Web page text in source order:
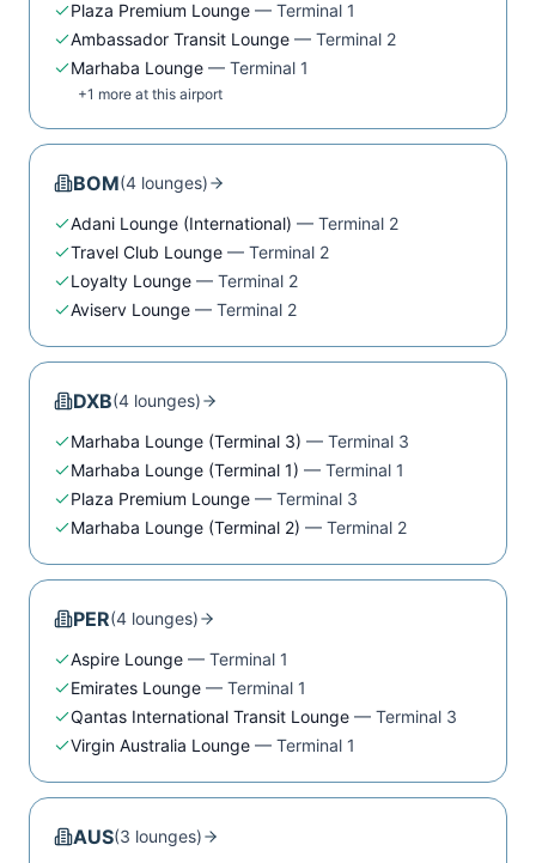
Plaza Premium Lounge — Terminal 1
Ambassador Transit Lounge — Terminal 2
Marhaba Lounge — Terminal 1
+1 more at this airport
BOM(4 lounges)
Adani Lounge (International) — Terminal 2
Travel Club Lounge — Terminal 2
Loyalty Lounge — Terminal 2
Aviserv Lounge — Terminal 2
DXB(4 lounges)
Marhaba Lounge (Terminal 3) — Terminal 3
Marhaba Lounge (Terminal 1) — Terminal 1
Plaza Premium Lounge — Terminal 3
Marhaba Lounge (Terminal 2) — Terminal 2
PER(4 lounges)
Aspire Lounge — Terminal 1
Emirates Lounge — Terminal 1
Qantas International Transit Lounge — Terminal 3
Virgin Australia Lounge — Terminal 1
AUS(3 lounges)